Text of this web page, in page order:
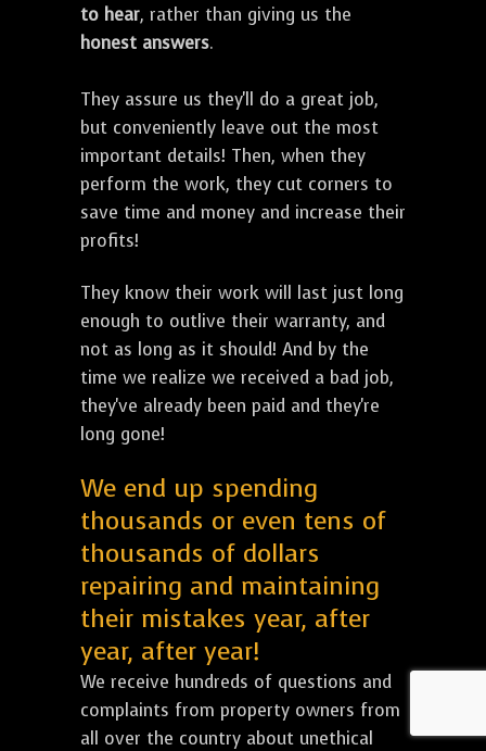
to hear, rather than giving us the
honest answers.
They assure us they'll do a great job,
but conveniently leave out the most
important details! Then, when they
perform the work, they cut corners to
save time and money and increase their
profits!
They know their work will last just long
enough to outlive their warranty, and
not as long as it should! And by the
time we realize we received a bad job,
they've already been paid and they're
long gone!
We end up spending
thousands or even tens of
thousands of dollars
repairing and maintaining
their mistakes year, after
year, after year!
We receive hundreds of questions and
complaints from property owners from
all over the country about unethical